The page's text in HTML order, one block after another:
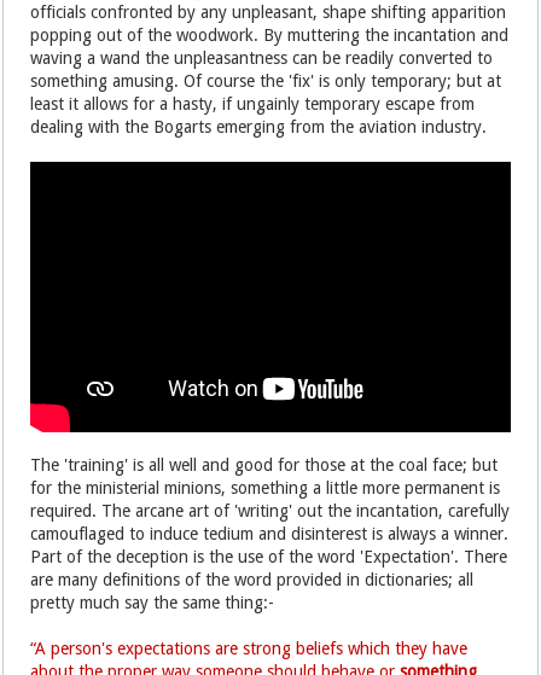
officials confronted by any unpleasant, shape shifting apparition
popping out of the woodwork. By muttering the incantation and
waving a wand the unpleasantness can be readily converted to
something amusing. Of course the 'fix' is only temporary; but at
least it allows for a hasty, if ungainly temporary escape from
dealing with the Bogarts emerging from the aviation industry.
The 'training' is all well and good for those at the coal face; but
for the ministerial minions, something a little more permanent is
required. The arcane art of 'writing' out the incantation, carefully
camouflaged to induce tedium and disinterest is always a winner.
Part of the deception is the use of the word 'Expectation'. There
are many definitions of the word provided in dictionaries; all
pretty much say the same thing:-
“A person's expectations are strong beliefs which they have